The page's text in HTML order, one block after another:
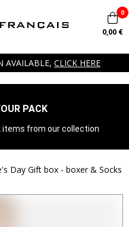
AVAILABLE, CLICK HERE
0
0,00 €
PACK
items from our collection
Day Gift box - boxer & Socks